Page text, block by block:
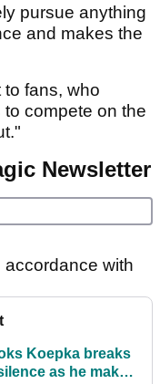
pursue anything
and makes the
fans, who
compete on the
Newsletter
accordance with
Koepka breaks
as he makes